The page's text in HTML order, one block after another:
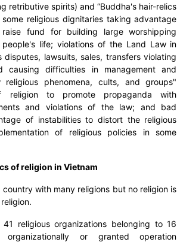
retributive spirits) and “Buddha's hair-relics
some religious dignitaries taking advantage
fund for building large worshipping
life; violations of the Land Law in
disputes, lawsuits, sales, transfers violating
causing difficulties in management and
religious phenomena, cults, and groups"
religion to promote propaganda with
and violations of the law; and bad
of instabilities to distort the religious
of religious policies in some
of religion in Vietnam
country with many religions but no religion is
religious organizations belonging to 16
organizationally or granted operation